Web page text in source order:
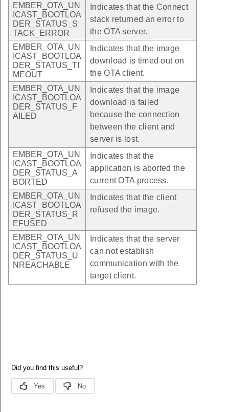
EMBER_OTA_UN
ICAST_BOOTLOA
DER_STATUS_S
TACK_ERROR
Indicates that the Connect
stack returned an error to
the OTA server.
EMBER_OTA_UN
ICAST_BOOTLOA
DER_STATUS_TI
MEOUT
Indicates that the image
download is timed out on
the OTA client.
EMBER_OTA_UN
ICAST_BOOTLOA
DER_STATUS_F
AILED
Indicates that the image
download is failed
because the connection
between the client and
server is lost.
EMBER_OTA_UN
ICAST_BOOTLOA
DER_STATUS_A
BORTED
Indicates that the
application is aborted the
current OTA process.
EMBER_OTA_UN
ICAST_BOOTLOA
DER_STATUS_R
EFUSED
Indicates that the client
refused the image.
EMBER_OTA_UN
ICAST_BOOTLOA
DER_STATUS_U
NREACHABLE
Indicates that the server
can not establish
communication with the
target client.